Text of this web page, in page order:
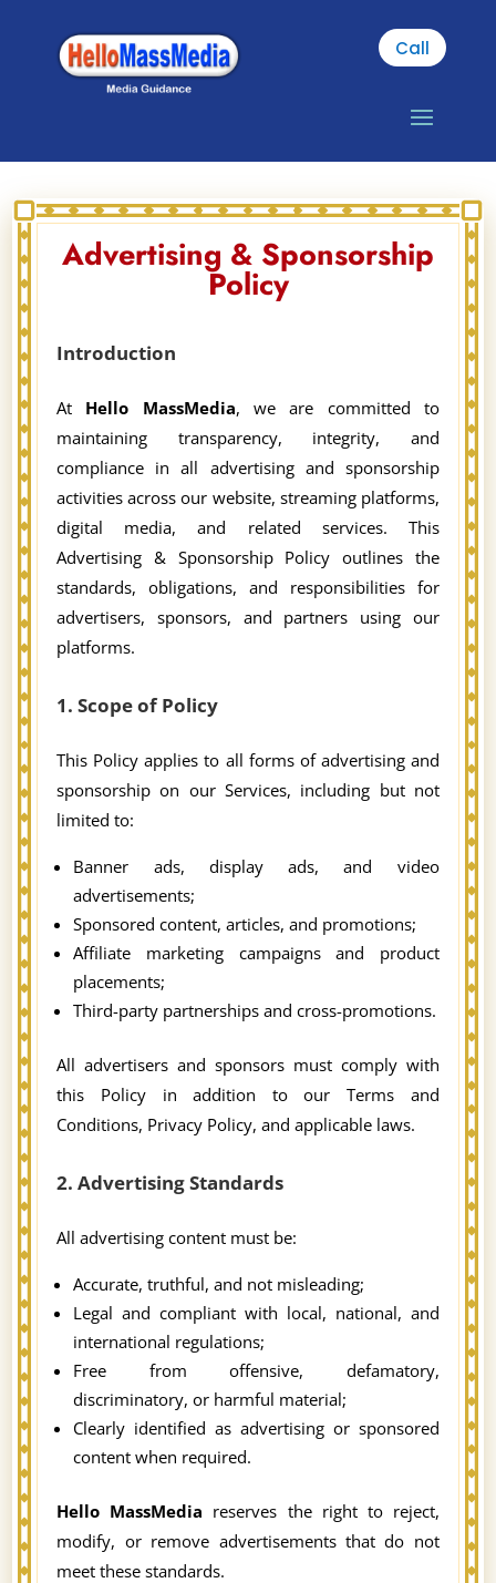
Call
Advertising & Sponsorship
Policy
Introduction
At Hello MassMedia, we are committed to
maintaining transparency, integrity, and
compliance in all advertising and sponsorship
activities across our website, streaming platforms,
digital media, and related services. This
Advertising & Sponsorship Policy outlines the
standards, obligations, and responsibilities for
advertisers, sponsors, and partners using our
platforms.
1. Scope of Policy
This Policy applies to all forms of advertising and
sponsorship on our Services, including but not
limited to:
Banner ads, display ads, and video
advertisements;
Sponsored content, articles, and promotions;
Affiliate marketing campaigns and product
placements;
Third-party partnerships and cross-promotions.
All advertisers and sponsors must comply with
this Policy in addition to our Terms and
Conditions, Privacy Policy, and applicable laws.
2. Advertising Standards
All advertising content must be:
Accurate, truthful, and not misleading;
Legal and compliant with local, national, and
international regulations;
Free from offensive, defamatory,
discriminatory, or harmful material;
Clearly identified as advertising or sponsored
content when required.
Hello MassMedia reserves the right to reject,
modify, or remove advertisements that do not
meet these standards.